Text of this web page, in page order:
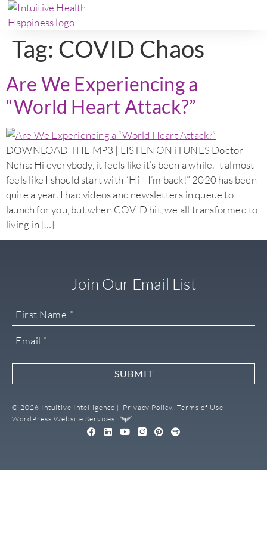
Tag: COVID Chaos
Are We Experiencing a
“World Heart Attack?”
DOWNLOAD THE MP3 | LISTEN ON iTUNES Doctor
Neha: Hi everybody, it feels like it’s been a while. It almost
feels like I should start with “Hi—I’m back!” 2020 has been
quite a year. I had videos and newsletters in queue to
launch for you, but when COVID hit, we all transformed to
living in […]
© 2026 Intuitive Intelligence | Privacy Policy, Terms of Use |
WordPress Website Services
Join Our Email List
SUBMIT